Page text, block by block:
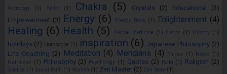
Astrology (1) Celtic (1) Chakra (5) Crystals (2) Educational
(3)
Empowerment (3) Energy (6) Energy Body (1) Enlightenment (4)
Healing (6) Health (5) Herbal Medicine (1) Herbs (1) History (1)
holidays (2) Horoscope (1) inspiration (6) Japanese Philosophy (2)
Life Coaching (2) Meditation (4) Meridians (4) Mudra (1) News
(1)
Nutritions (1) Philosophy (2) Psychology (1) Quotes (2) Reiki (1) Religion (2)
Science (1) Sound Bath (1) Women (1) Zen Master (2) Zen Story (1)